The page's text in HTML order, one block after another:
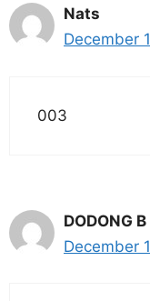
Nats
December
003
DODONG B
December